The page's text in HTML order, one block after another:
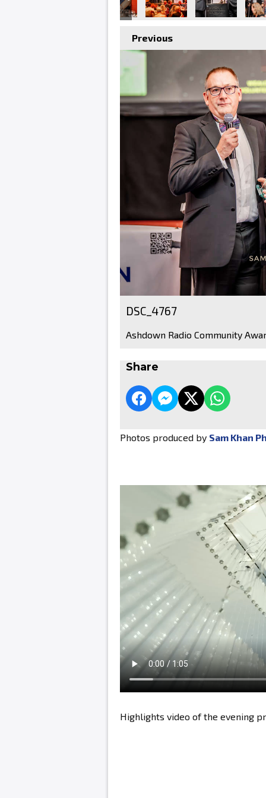
Previous
DSC_4767
Ashdown Radio Community
Share
Photos produced by Sam Khan
Highlights video of the evening